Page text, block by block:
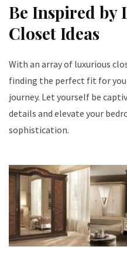
Be Inspired by
Closet Ideas
With an array of luxurious
finding the perfect fit for
journey. Let yourself be
details and elevate your
sophistication.